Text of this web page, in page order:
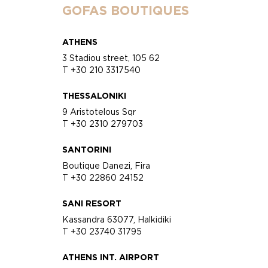
GOFAS BOUTIQUES
ATHENS
3 Stadiou street, 105 62
T +30 210 3317540
THESSALONIKI
9 Aristotelous Sqr
T +30 2310 279703
SANTORINI
Boutique Danezi, Fira
T +30 22860 24152
SANI RESORT
Kassandra 63077, Halkidiki
T +30 23740 31795
ATHENS INT. AIRPORT